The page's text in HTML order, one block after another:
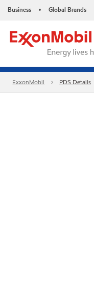
Business • Global Brands
ExxonMobil PDS Details